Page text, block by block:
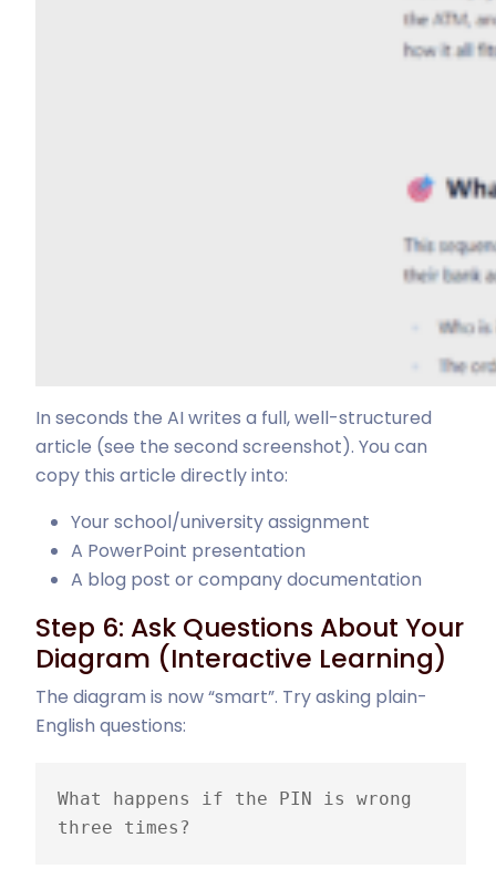
In seconds the AI writes a full, well-structured
article (see the second screenshot). You can
copy this article directly into:
Your school/university assignment
A PowerPoint presentation
A blog post or company documentation
Step 6: Ask Questions About Your
Diagram (Interactive Learning)
The diagram is now “smart”. Try asking plain-
English questions:
What happens if the PIN is wrong
three times?